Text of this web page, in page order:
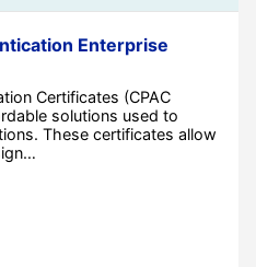
Enterprise
Certificates (CPAC
solutions used to
These certificates allow